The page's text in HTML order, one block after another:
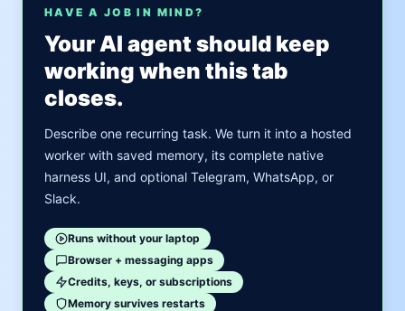
HAVE A JOB IN MIND?
Your AI agent should keep
working when this tab
closes.
Describe one recurring task. We turn it into a hosted
worker with saved memory, its complete native
harness UI, and optional Telegram, WhatsApp, or
Slack.
Runs without your laptop
Browser + messaging apps
Credits, keys, or subscriptions
Memory survives restarts